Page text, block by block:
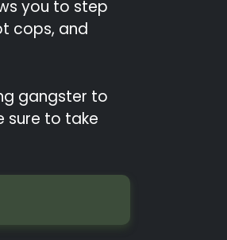
you to step
cops, and
gangster to
sure to take